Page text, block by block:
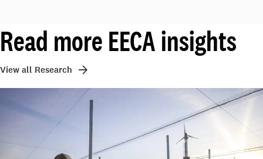
Read more EECA insights
View all Research